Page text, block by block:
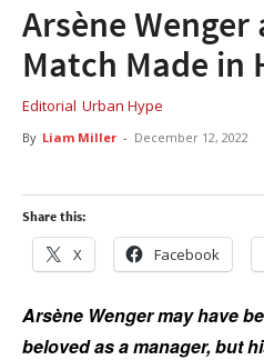
Arsène Wenger
Match Made in
Editorial Urban Hype
By Liam Miller - December 12, 2022
Share this:
X Facebook
Arsène Wenger may have
beloved as a manager, but